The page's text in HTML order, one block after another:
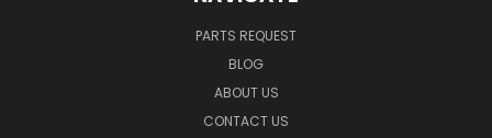
PARTS REQUEST
BLOG
ABOUT US
CONTACT US